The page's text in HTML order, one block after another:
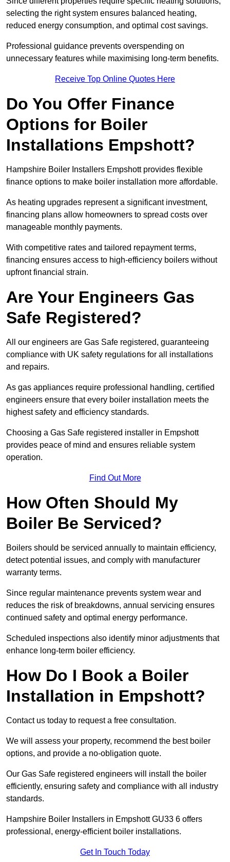
selecting the right system ensures balanced heating,
reduced energy consumption, and optimal cost savings.
Professional guidance prevents overspending on
unnecessary features while maximising long-term benefits.
Receive Top Online Quotes Here
Do You Offer Finance
Options for Boiler
Installations Empshott?
Hampshire Boiler Installers Empshott provides flexible
finance options to make boiler installation more affordable.
As heating upgrades represent a significant investment,
financing plans allow homeowners to spread costs over
manageable monthly payments.
With competitive rates and tailored repayment terms,
financing ensures access to high-efficiency boilers without
upfront financial strain.
Are Your Engineers Gas
Safe Registered?
All our engineers are Gas Safe registered, guaranteeing
compliance with UK safety regulations for all installations
and repairs.
As gas appliances require professional handling, certified
engineers ensure that every boiler installation meets the
highest safety and efficiency standards.
Choosing a Gas Safe registered installer in Empshott
provides peace of mind and ensures reliable system
operation.
Find Out More
How Often Should My
Boiler Be Serviced?
Boilers should be serviced annually to maintain efficiency,
detect potential issues, and comply with manufacturer
warranty terms.
Since regular maintenance prevents system wear and
reduces the risk of breakdowns, annual servicing ensures
continued safety and optimal energy performance.
Scheduled inspections also identify minor adjustments that
enhance long-term boiler efficiency.
How Do I Book a Boiler
Installation in Empshott?
Contact us today to request a free consultation.
We will assess your property, recommend the best boiler
options, and provide a no-obligation quote.
Our Gas Safe registered engineers will install the boiler
efficiently, ensuring safety and compliance with all industry
standards.
Hampshire Boiler Installers in Empshott GU33 6 offers
professional, energy-efficient boiler installations.
Get In Touch Today